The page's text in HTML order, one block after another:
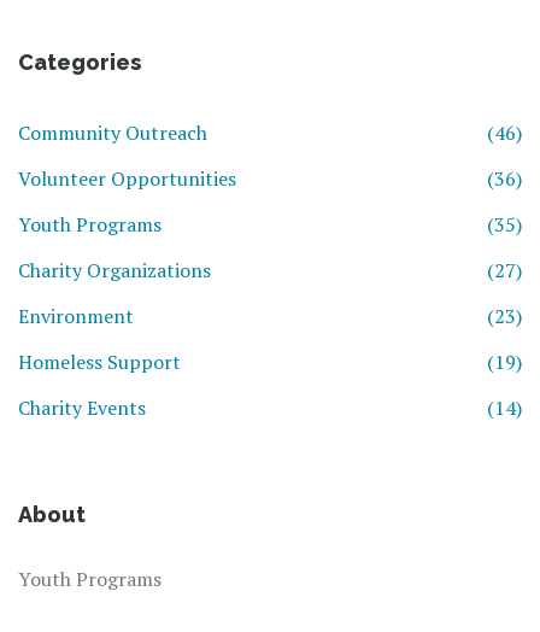
Categories
Community Outreach
(46)
Volunteer Opportunities
(36)
Youth Programs
(35)
Charity Organizations
(27)
Environment
(23)
Homeless Support
(19)
Charity Events
(14)
About
Youth Programs